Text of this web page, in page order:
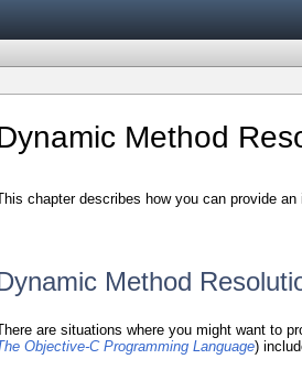
Method
chapter describes how you can provide
Method
are situations where you might want to
Objective-C Programming Language)